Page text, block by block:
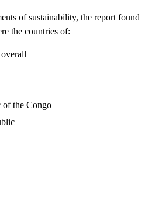
of sustainability, the report found
the countries of:
of the Congo